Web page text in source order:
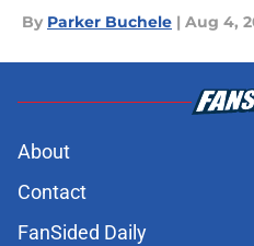
By Parker Buchele | Aug 4,
About
Contact
FanSided Daily